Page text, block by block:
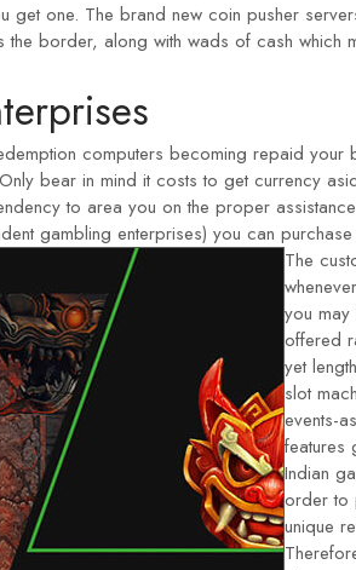
one. The brand new coin pusher
border, along with wads of cash
computers becoming repaid your
bear in mind it costs to get currency
to area you on the proper
gambling enterprises) you can
The
you
offered
yet
slot
events-
features
Indian
order to
unique